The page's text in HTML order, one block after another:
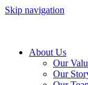
Skip navigation
About Us
Our
Our